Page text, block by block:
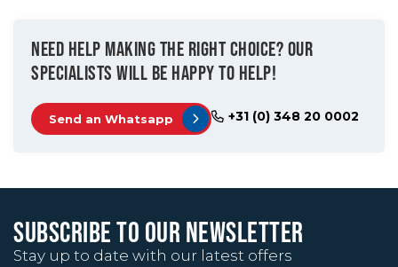
NEED HELP MAKING THE RIGHT CHOICE? OUR
SPECIALISTS WILL BE HAPPY TO HELP!
Send an Whatsapp +31 (0) 348 20 0002
SUBSCRIBE TO OUR NEWSLETTER
Stay up to date with our latest offers